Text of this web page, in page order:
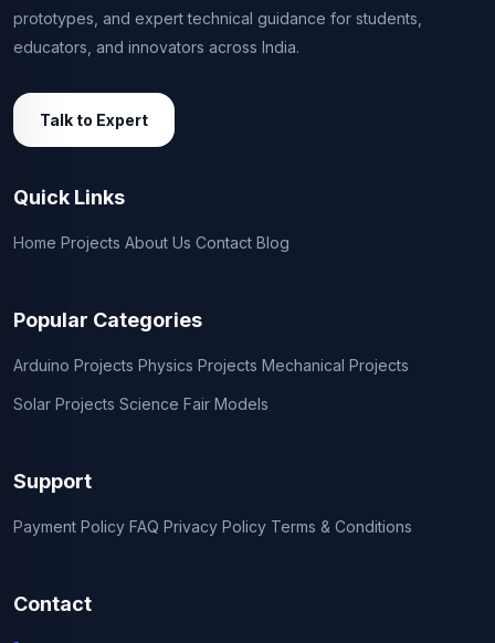
prototypes, and expert technical guidance for students,
educators, and innovators across India.
Talk to Expert
Quick Links
Home Projects About Us Contact Blog
Popular Categories
Arduino Projects Physics Projects Mechanical Projects
Solar Projects Science Fair Models
Support
Payment Policy FAQ Privacy Policy Terms & Conditions
Contact